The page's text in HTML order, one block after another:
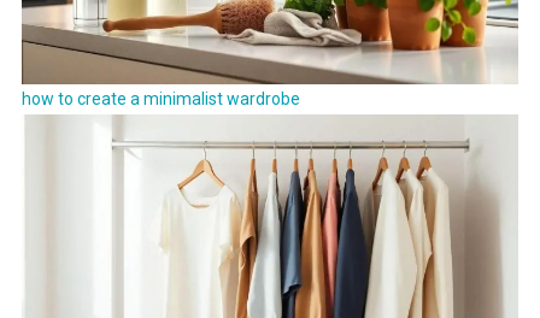
how to create a minimalist wardrobe